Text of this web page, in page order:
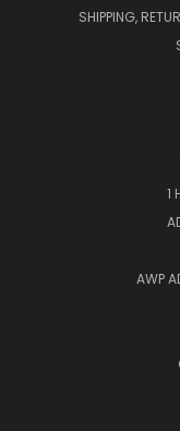
SHIPPING,
1
AWP